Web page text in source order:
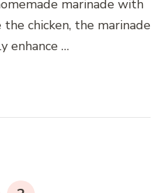
marinade with
chicken, the marinade
enhance …